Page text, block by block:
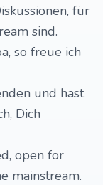
für
sind.
so freue ich
und hast
Dich
open for
mainstream.